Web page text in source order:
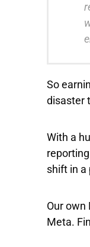
So
disaster
With a
shift in a
Our own
Meta.